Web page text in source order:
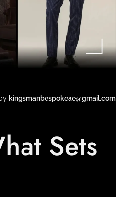
kingsmanbespokeae@gmail.com
Sets